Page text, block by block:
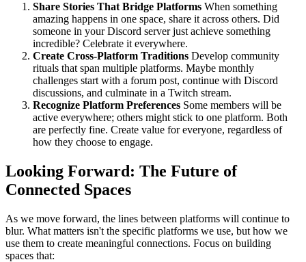
Share Stories That Bridge Platforms When something
amazing happens in one space, share it across others. Did
someone in your Discord server just achieve something
incredible? Celebrate it everywhere.
Create Cross-Platform Traditions Develop community
rituals that span multiple platforms. Maybe monthly
challenges start with a forum post, continue with Discord
discussions, and culminate in a Twitch stream.
Recognize Platform Preferences Some members will be
active everywhere; others might stick to one platform. Both
are perfectly fine. Create value for everyone, regardless of
how they choose to engage.
Looking Forward: The Future of
Connected Spaces
As we move forward, the lines between platforms will continue to
blur. What matters isn't the specific platforms we use, but how we
use them to create meaningful connections. Focus on building
spaces that: